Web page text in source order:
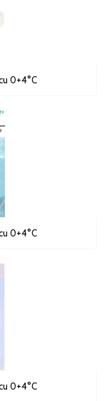
0+4°C
0+4°C
0+4°C